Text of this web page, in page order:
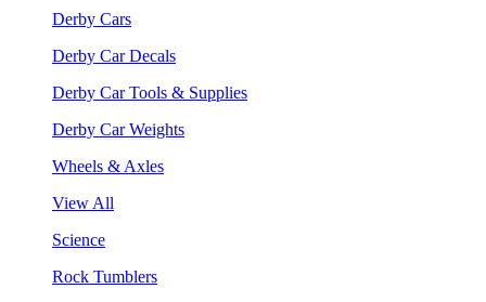
Derby Cars
Derby Car Decals
Derby Car Tools & Supplies
Derby Car Weights
Wheels & Axles
View All
Science
Rock Tumblers